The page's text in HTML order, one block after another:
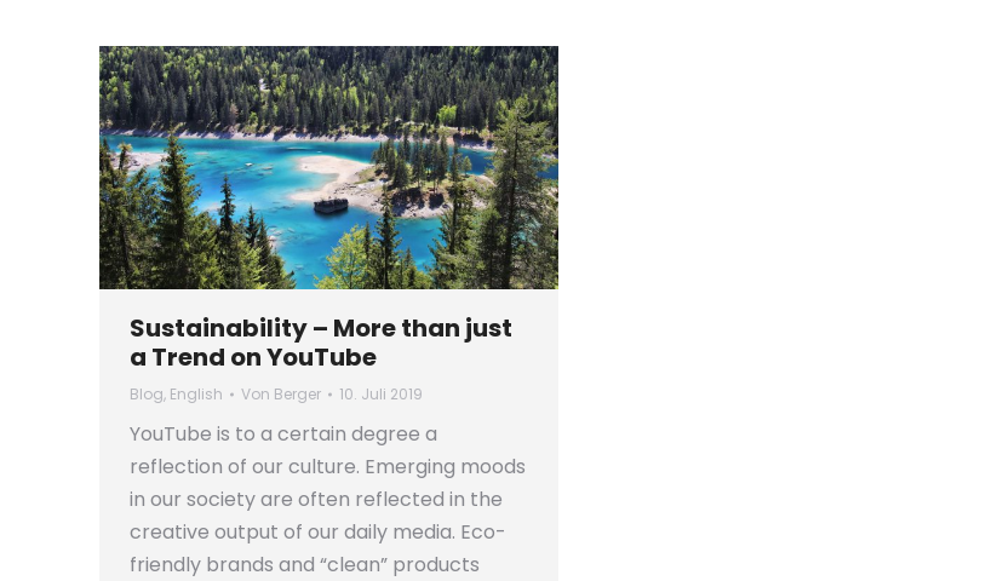
Sustainability – More than just
a Trend on YouTube
Blog, English Von Berger 10. Juli 2019
YouTube is to a certain degree a
reflection of our culture. Emerging moods
in our society are often reflected in the
creative output of our daily media. Eco-
friendly brands and “clean” products